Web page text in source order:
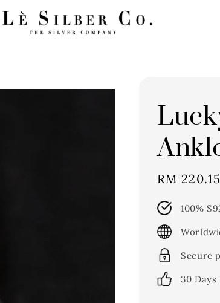
Sale
RM 220.15
100%
Secure
30 Days